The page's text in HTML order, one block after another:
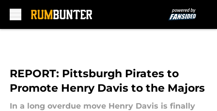
REPORT: Pittsburgh Pirates to
Promote Henry Davis to the Majors
In a long overdue move Henry Davis is finally